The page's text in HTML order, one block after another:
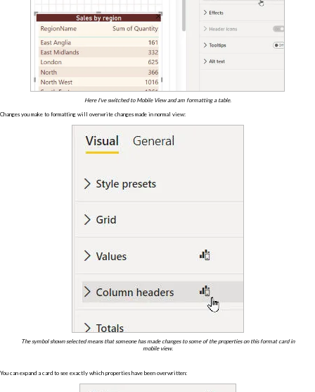
Here I've switched to Mobile View and am formatting a table.
Changes you make to formatting will overwrite changes made in normal view:
The symbol shown selected means that someone has made changes to some of the properties on this format card in
mobile view.
You can expand a card to see exactly which properties have been overwritten: